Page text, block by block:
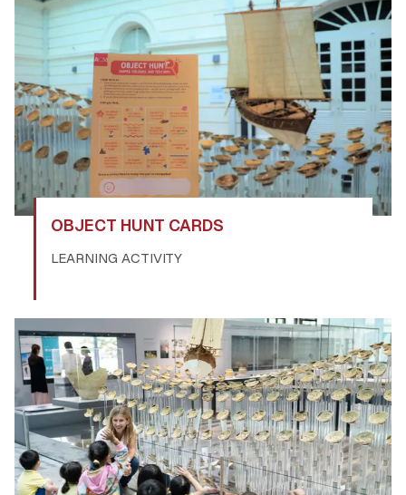
OBJECT HUNT CARDS
LEARNING ACTIVITY